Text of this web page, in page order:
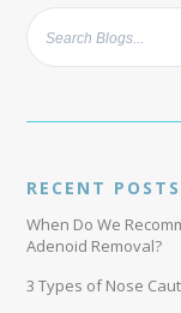
RECENT POSTS
When Do We
Adenoid Removal?
3 Types of Nose